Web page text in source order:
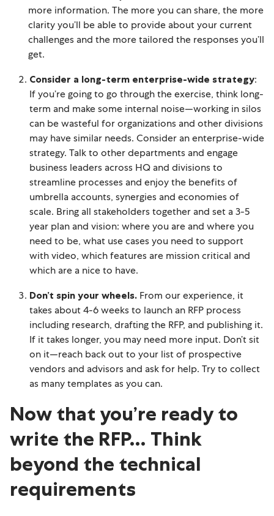
more information. The more you can share, the more
clarity you’ll be able to provide about your current
challenges and the more tailored the responses you’ll
get.
Consider a long-term enterprise-wide strategy:
If you’re going to go through the exercise, think long-
term and make some internal noise—working in silos
can be wasteful for organizations and other divisions
may have similar needs. Consider an enterprise-wide
strategy. Talk to other departments and engage
business leaders across HQ and divisions to
streamline processes and enjoy the benefits of
umbrella accounts, synergies and economies of
scale. Bring all stakeholders together and set a 3-5
year plan and vision: where you are and where you
need to be, what use cases you need to support
with video, which features are mission critical and
which are a nice to have.
Don’t spin your wheels. From our experience, it
takes about 4-6 weeks to launch an RFP process
including research, drafting the RFP, and publishing it.
If it takes longer, you may need more input. Don’t sit
on it—reach back out to your list of prospective
vendors and advisors and ask for help. Try to collect
as many templates as you can.
Now that you’re ready to
write the RFP… Think
beyond the technical
requirements